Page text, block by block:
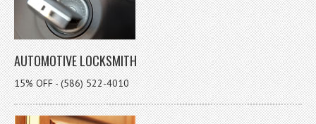
AUTOMOTIVE LOCKSMITH
15% OFF - (586) 522-4010